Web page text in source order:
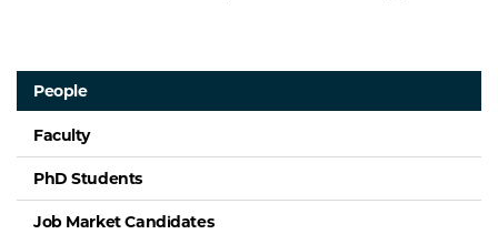
People
Faculty
PhD Students
Job Market Candidates